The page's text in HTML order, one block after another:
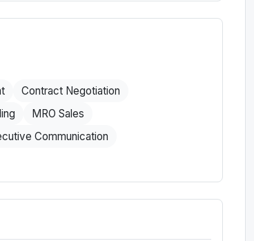
Contract Negotiation
MRO Sales
Communication